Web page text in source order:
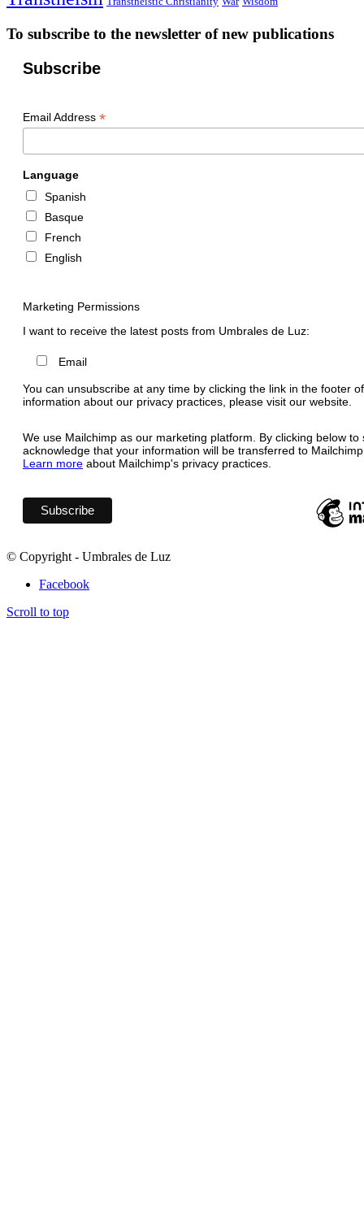
To subscribe to the newsletter of new publications
Subscribe
Email Address *
Language
Spanish
Basque
French
English
Marketing Permissions
I want to receive the latest posts from Umbrales de Luz:
Email
You can unsubscribe at any time by clicking the link in the footer
information about our privacy practices, please visit our website.
We use Mailchimp as our marketing platform. By clicking below to
acknowledge that your information will be transferred to
Learn more about Mailchimp's privacy practices.
© Copyright - Umbrales de Luz
Facebook
Scroll to top